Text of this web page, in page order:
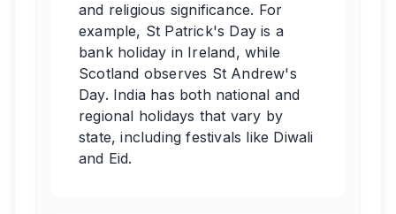
and religious significance. For
example, St Patrick's Day is a
bank holiday in Ireland, while
Scotland observes St Andrew's
Day. India has both national and
regional holidays that vary by
state, including festivals like Diwali
and Eid.